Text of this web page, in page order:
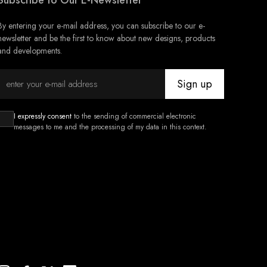
entering your e-mail address, you can subscribe to our e-
and be the first to know about new designs, products
developments.
Sign up
I expressly consentto the sending of commercial electronic
messages to me and the processing of my data in this context.